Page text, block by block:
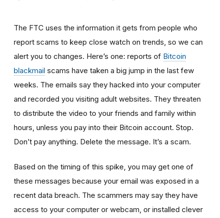
The FTC uses the information it gets from people who
report scams to keep close watch on trends, so we can
alert you to changes. Here’s one: reports of Bitcoin
blackmail scams have taken a big jump in the last few
weeks. The emails say they hacked into your computer
and recorded you visiting adult websites. They threaten
to distribute the video to your friends and family within
hours, unless you pay into their Bitcoin account. Stop.
Don’t pay anything. Delete the message. It’s a scam.
Based on the timing of this spike, you may get one of
these messages because your email was exposed in a
recent data breach. The scammers may say they have
access to your computer or webcam, or installed clever